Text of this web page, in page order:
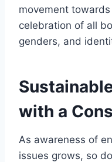
movement
celebration of all
genders, and
with a
As awareness of
issues grows, so